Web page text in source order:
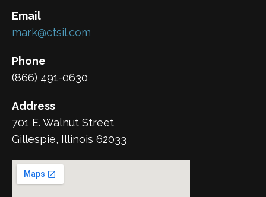
Email
mark@ctsil.com
Phone
(866) 491-0630
Address
701 E. Walnut Street
Gillespie, Illinois 62033